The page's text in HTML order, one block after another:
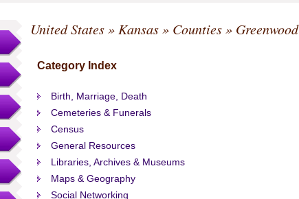
United States» Kansas» Counties» Greenwood
Category Index
Birth, Marriage, Death
Cemeteries & Funerals
Census
General Resources
Libraries, Archives & Museums
Maps & Geography
Social Networking